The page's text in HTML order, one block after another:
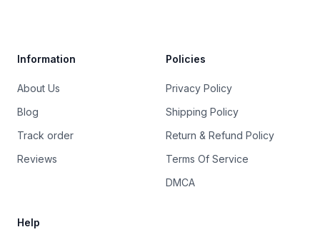
Information
About Us
Blog
Track order
Reviews
Policies
Privacy Policy
Shipping Policy
Return & Refund Policy
Terms Of Service
DMCA
Help